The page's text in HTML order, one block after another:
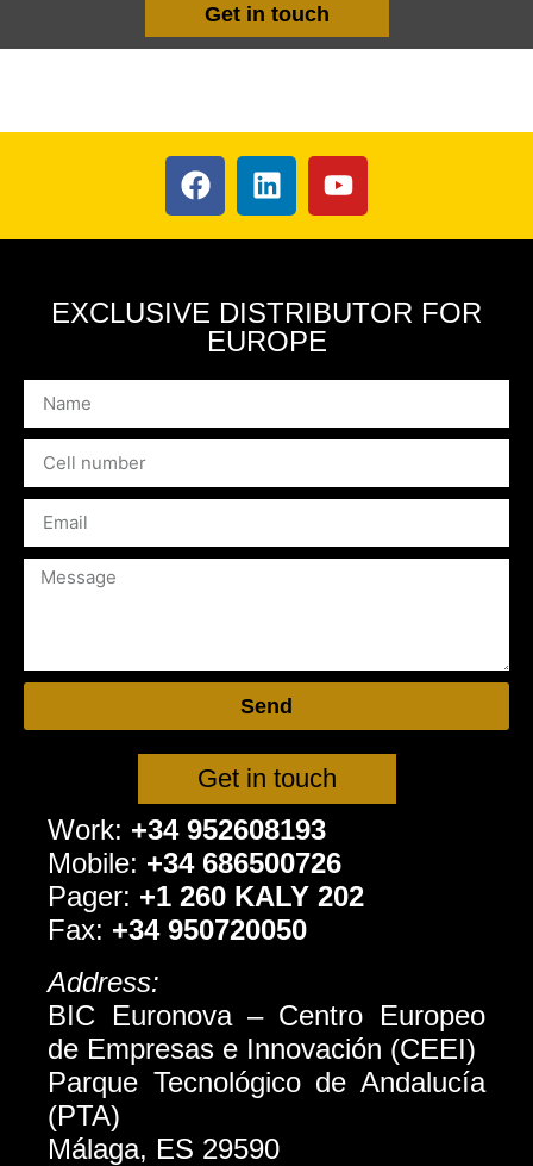
Get in touch
EXCLUSIVE DISTRIBUTOR FOR
EUROPE
Send
Get in touch
Work: +34 952608193
Mobile: +34 686500726
Pager: +1 260 KALY 202
Fax: +34 950720050
Address:
BIC Euronova – Centro Europeo
de Empresas e Innovación (CEEI)
Parque Tecnológico de Andalucí­a
(PTA)
Málaga, ES 29590